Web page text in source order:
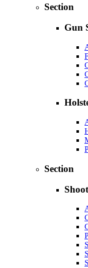
Section
Gun
Section